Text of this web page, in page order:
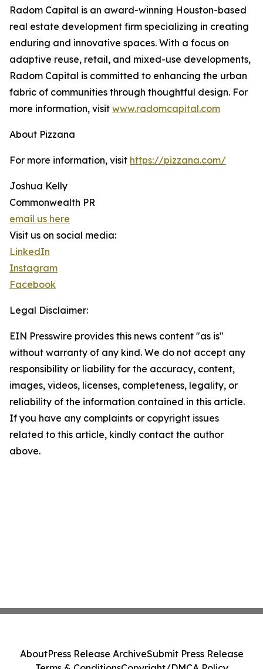
Radom Capital is an award-winning Houston-based
real estate development firm specializing in creating
enduring and innovative spaces. With a focus on
adaptive reuse, retail, and mixed-use developments,
Radom Capital is committed to enhancing the urban
fabric of communities through thoughtful design. For
more information, visit www.radomcapital.com
About Pizzana
For more information, visit https://pizzana.com/
Joshua Kelly
Commonwealth PR
email us here
Visit us on social media:
LinkedIn
Instagram
Facebook
Legal Disclaimer:
EIN Presswire provides this news content "as is"
without warranty of any kind. We do not accept any
responsibility or liability for the accuracy, content,
images, videos, licenses, completeness, legality, or
reliability of the information contained in this article.
If you have any complaints or copyright issues
related to this article, kindly contact the author
above.
AboutPress Release ArchiveSubmit Press Release